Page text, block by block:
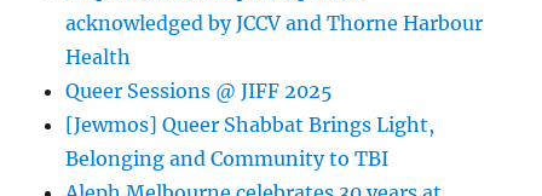
acknowledged by JCCV and Thorne Harbour
Health
Queer Sessions @ JIFF 2025
[Jewmos] Queer Shabbat Brings Light,
Belonging and Community to TBI